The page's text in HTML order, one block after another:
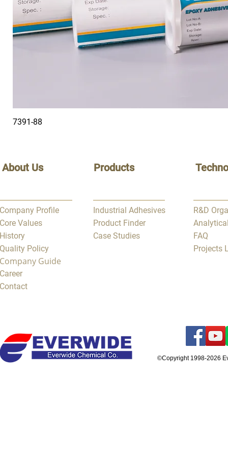
7391-88
About Us Products
Company Profile
Core Values
History
Quality Policy
Company Guide
Career
Contact
Industrial Adhesives
Product Finder
Case Studies
R&D
FAQ
Projects
©Copyright 1998-2026